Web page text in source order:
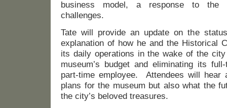
business model, a response to the
challenges.
Tate will provide an update on the
explanation of how he and the Historical
its daily operations in the wake of the
museum’s budget and eliminating its
part-time employee. Attendees will hear
plans for the museum but also what the
the city’s beloved treasures.